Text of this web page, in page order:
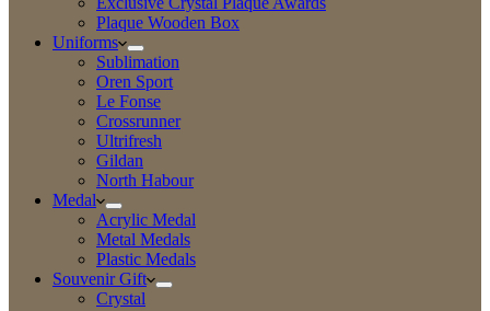
Plaque Wooden Box
Uniforms
Sublimation
Oren Sport
Le Fonse
Crossrunner
Ultrifresh
Gildan
North Habour
Medal
Acrylic Medal
Metal Medals
Plastic Medals
Souvenir Gift
Crystal